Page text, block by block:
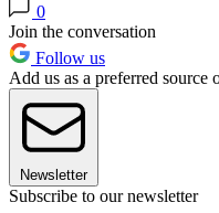
0
Join the conversation
Follow us
Add us as a preferred source
Newsletter
Subscribe to our newsletter